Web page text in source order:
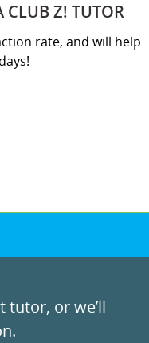
CLUB Z! TUTOR
rate, and will help
tutor, or we’ll